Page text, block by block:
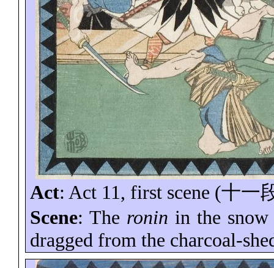
Act: Act 11, first scene (十一
Scene: The ronin in the
dragged from the charcoal-